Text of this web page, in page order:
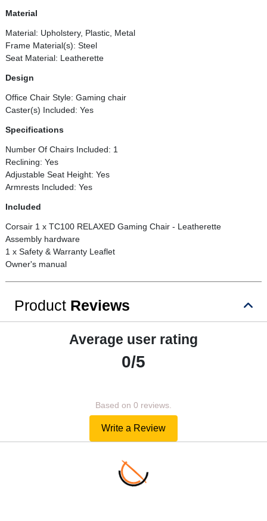
Material
Material: Upholstery, Plastic, Metal
Frame Material(s): Steel
Seat Material: Leatherette
Design
Office Chair Style: Gaming chair
Caster(s) Included: Yes
Specifications
Number Of Chairs Included: 1
Reclining: Yes
Adjustable Seat Height: Yes
Armrests Included: Yes
Included
Corsair 1 x TC100 RELAXED Gaming Chair - Leatherette
Assembly hardware
1 x Safety & Warranty Leaflet
Owner's manual
Product Reviews
Average user rating
0/5
Based on 0 reviews.
Write a Review